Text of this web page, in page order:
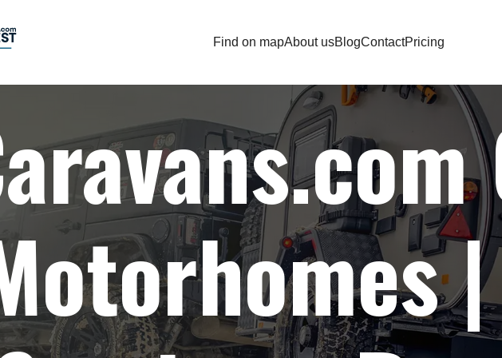
Find on mapAbout usBlogContactPricing